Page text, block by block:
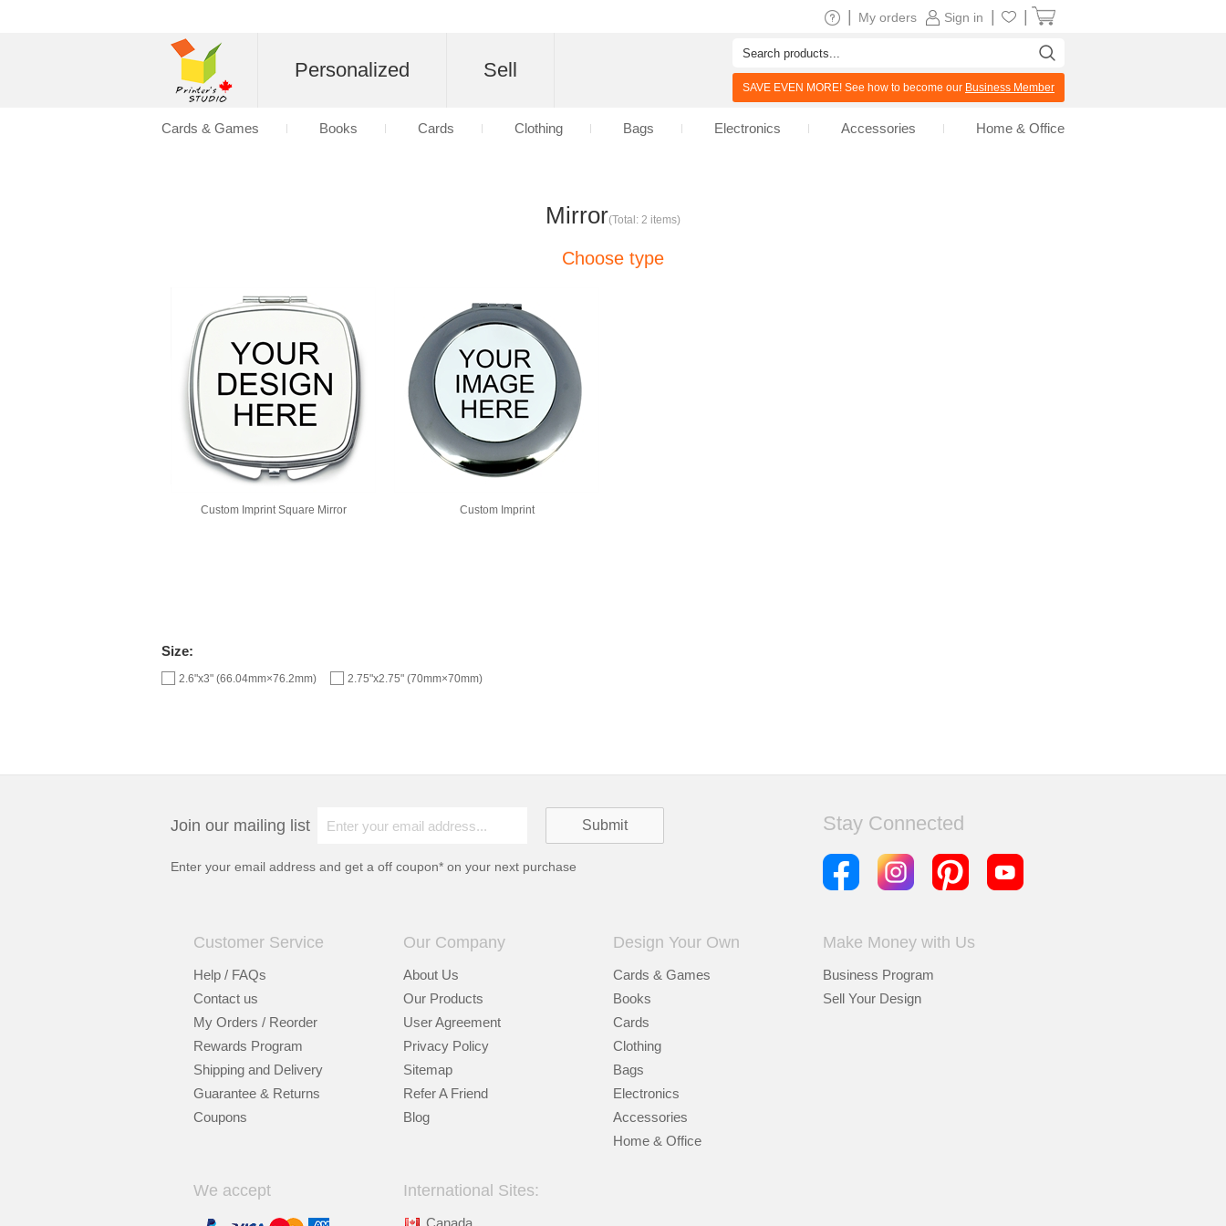
Mirror(Total: 2 items)
Choose type
Custom Imprint Square Mirror Custom Imprint
Size:
2.6"x3" (66.04mm×76.2mm) 2.75"x2.75" (70mm×70mm)
Join our mailing list
Enter your email address and get a off coupon* on your next purchase
Stay Connected
Customer Service
Help / FAQs
Contact us
My Orders / Reorder
Rewards Program
Shipping and Delivery
Guarantee & Returns
Coupons
Our Company
About Us
Our Products
User Agreement
Privacy Policy
Sitemap
Refer A Friend
Blog
Design Your Own
Cards & Games
Books
Cards
Clothing
Bags
Electronics
Accessories
Home & Office
Make Money with Us
Business Program
Sell Your Design
We accept International Sites:
Canada
Sign in
My orders
Personalized Sell
SAVE EVEN MORE! See how to become our Business Member
Cards & Games Books Cards Clothing Bags Electronics Accessories Home & Office